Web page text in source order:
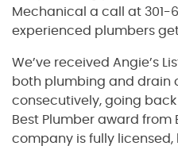
Mechanical a call at 301-
experienced plumbers
We’ve received Angie’s
both plumbing and drain
consecutively, going back
Best Plumber award from
company is fully